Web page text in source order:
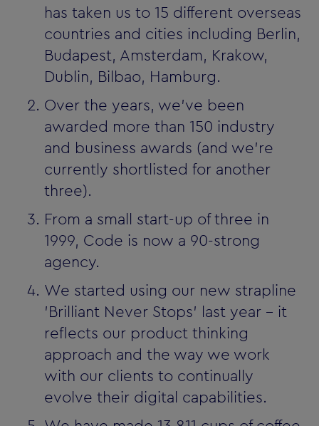
has taken us to 15 different overseas
countries and cities including Berlin,
Budapest, Amsterdam, Krakow,
Dublin, Bilbao, Hamburg.
Over the years, we've been
awarded more than 150 industry
and business awards (and we're
currently shortlisted for another
three).
From a small start-up of three in
1999, Code is now a 90-strong
agency.
We started using our new strapline
'Brilliant Never Stops' last year - it
reflects our product thinking
approach and the way we work
with our clients to continually
evolve their digital capabilities.